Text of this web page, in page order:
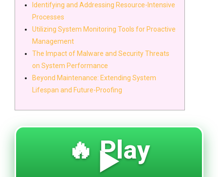
Identifying and Addressing Resource-Intensive
Processes
Utilizing System Monitoring Tools for Proactive
Management
The Impact of Malware and Security Threats
on System Performance
Beyond Maintenance: Extending System
Lifespan and Future-Proofing
🔥 Play
▶️